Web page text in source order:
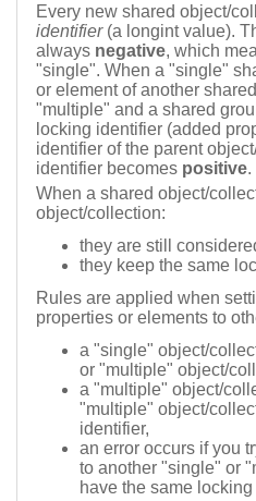
Every new shared object/
identifier(a longint value).
always negative, which
"single". When a "single"
or element of another
"multiple" and a shared
locking identifier (added
identifier of the parent
identifier becomes positive.
When a shared object/
object/collection:
they are still
they keep the same
Rules are applied when
properties or elements to
a "single" object/
or "multiple" object/
a "multiple" object/
"multiple" object/
identifier,
an error occurs if you
to another "single" or
have the same